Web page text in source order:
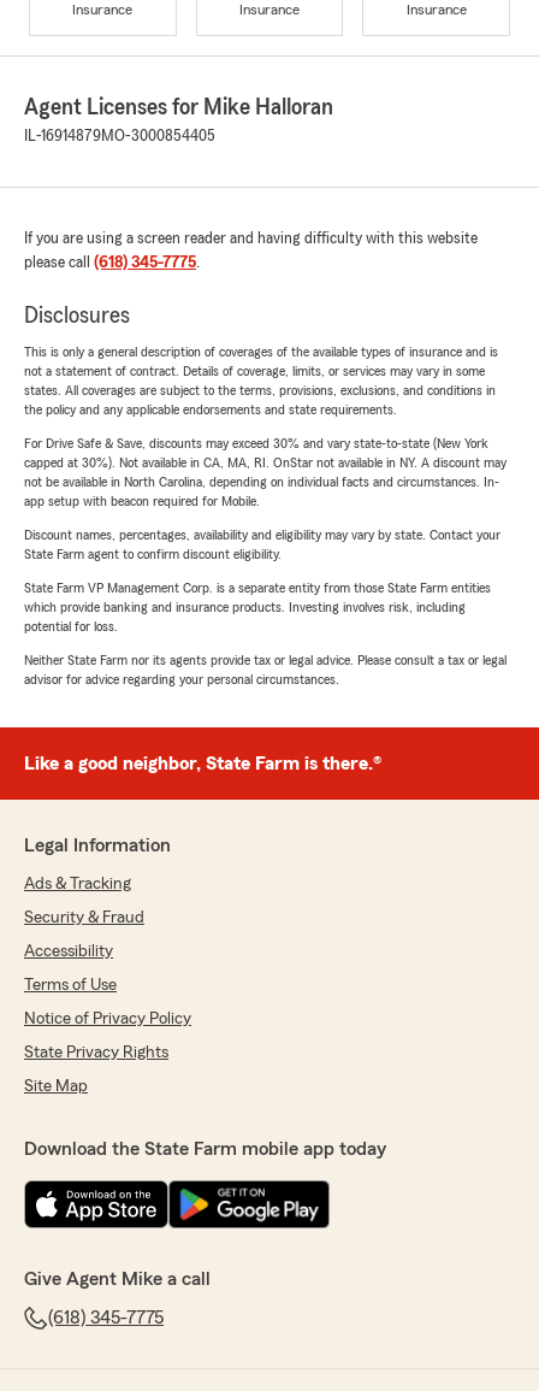
Insurance
Insurance
Insurance
Agent Licenses for Mike Halloran
IL-16914879MO-3000854405
If you are using a screen reader and having difficulty with this website
please call (618) 345-7775.
Disclosures
This is only a general description of coverages of the available types of insurance and is
not a statement of contract. Details of coverage, limits, or services may vary in some
states. All coverages are subject to the terms, provisions, exclusions, and conditions in
the policy and any applicable endorsements and state requirements.
For Drive Safe & Save, discounts may exceed 30% and vary state-to-state (New York
capped at 30%). Not available in CA, MA, RI. OnStar not available in NY. A discount may
not be available in North Carolina, depending on individual facts and circumstances. In-
app setup with beacon required for Mobile.
Discount names, percentages, availability and eligibility may vary by state. Contact your
State Farm agent to confirm discount eligibility.
State Farm VP Management Corp. is a separate entity from those State Farm entities
which provide banking and insurance products. Investing involves risk, including
potential for loss.
Neither State Farm nor its agents provide tax or legal advice. Please consult a tax or legal
advisor for advice regarding your personal circumstances.
Like a good neighbor, State Farm is there.®
Legal Information
Ads & Tracking
Security & Fraud
Accessibility
Terms of Use
Notice of Privacy Policy
State Privacy Rights
Site Map
Download the State Farm mobile app today
Give Agent Mike a call
(618) 345-7775